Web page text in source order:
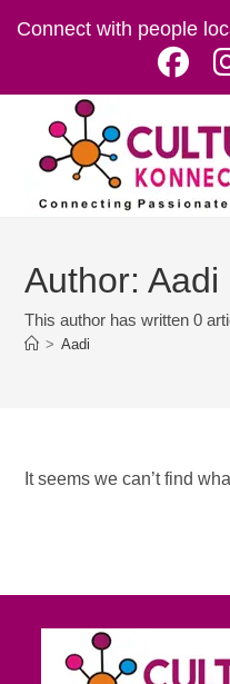
Connect with people
Author:Aadi
This author has written 0
> Aadi
It seems we can’t find